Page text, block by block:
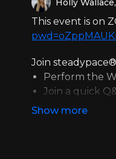
Holly
This event is on
Join
Perform the
Join a quick
Can't make it